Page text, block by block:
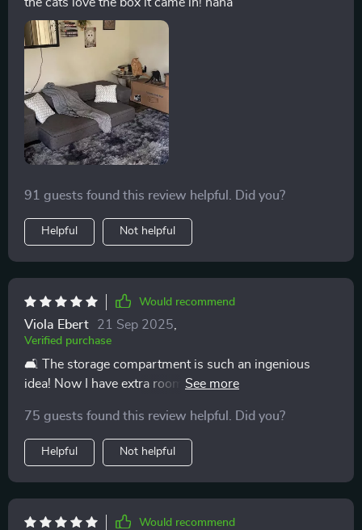
the cats love the box it came in! haha
91 guests found this review helpful. Did you?
Helpful Not helpful
Would recommend
Viola Ebert 21 Sep 2025,
Verified purchase
🛋️ The storage compartment is such an ingenious
idea! Now I have extra room for blankets and pillows.
75 guests found this review helpful. Did you?
Helpful Not helpful
Would recommend